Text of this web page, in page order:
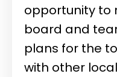
opportunity to
board and
plans for the
with other